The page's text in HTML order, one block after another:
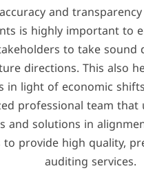
and
is highly important to
to take sound
directions. This also
in light of economic
professional team that
and solutions in
to provide high quality,
auditing services.